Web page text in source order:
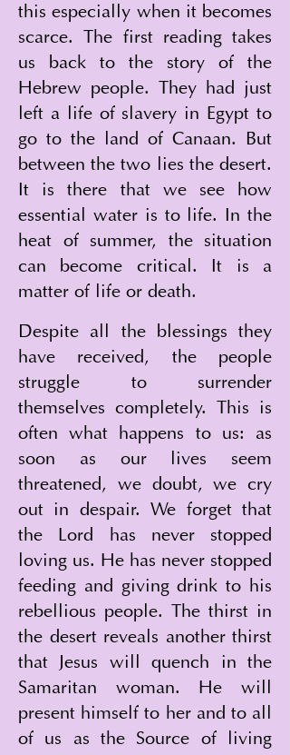
this especially when it becomes
scarce. The first reading takes
us back to the story of the
Hebrew people. They had just
left a life of slavery in Egypt to
go to the land of Canaan. But
between the two lies the desert.
It is there that we see how
essential water is to life. In the
heat of summer, the situation
can become critical. It is a
matter of life or death.
Despite all the blessings they
have received, the people
struggle to surrender
themselves completely. This is
often what happens to us: as
soon as our lives seem
threatened, we doubt, we cry
out in despair. We forget that
the Lord has never stopped
loving us. He has never stopped
feeding and giving drink to his
rebellious people. The thirst in
the desert reveals another thirst
that Jesus will quench in the
Samaritan woman. He will
present himself to her and to all
of us as the Source of living